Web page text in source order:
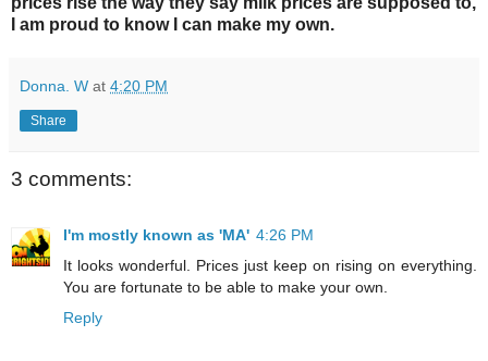
I am proud to know I can make my own.
Donna. W at 4:20 PM
Share
3 comments:
I'm mostly known as 'MA' 4:26 PM
It looks wonderful. Prices just keep on rising on everything.
You are fortunate to be able to make your own.
Reply